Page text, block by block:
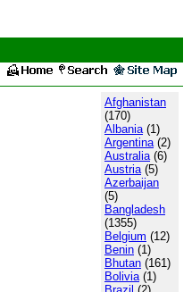
Afghanistan
(170)
Albania(1)
Argentina(2)
Australia(6)
Austria(5)
Azerbaijan
(5)
Bangladesh
(1355)
Belgium (12)
Benin (1)
Bhutan (161)
Bolivia(1)